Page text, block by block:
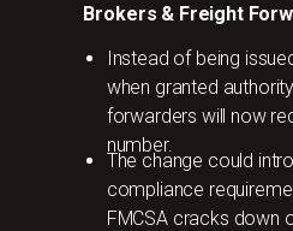
Brokers & Freight
Instead of being
when granted
forwarders will now
number.
The change could
compliance
FMCSA cracks down